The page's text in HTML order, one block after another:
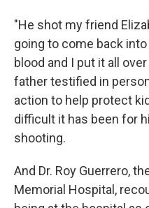
"He shot my friend
going to come back
blood and I put it all
father testified in
action to help protect
difficult it has been for
shooting.
And Dr. Roy Guerrero,
Memorial Hospital,